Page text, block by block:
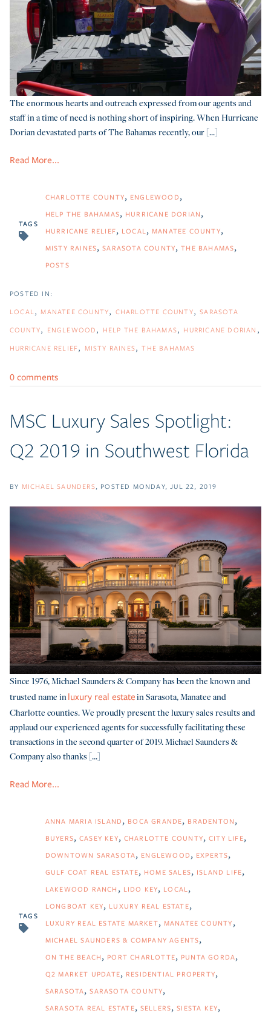
The enormous hearts and outreach expressed from our agents and
staff in a time of need is nothing short of inspiring. When Hurricane
Dorian devastated parts of The Bahamas recently, our [...]
Read More...
TAGS
CHARLOTTE COUNTY ENGLEWOOD
HELP THE BAHAMAS HURRICANE DORIAN
HURRICANE RELIEF LOCAL MANATEE COUNTY
MISTY RAINES SARASOTA COUNTY THE BAHAMAS
POSTS
LOCAL MANATEE COUNTY CHARLOTTE COUNTY
SARASOTA
COUNTY
ENGLEWOOD HELP THE BAHAMAS
HURRICANE DORIAN
HURRICANE RELIEF
MISTY RAINES THE BAHAMAS
0 comments
MSC Luxury Sales Spotlight:
Q2 2019 in Southwest Florida
BY MICHAEL SAUNDERS POSTED MONDAY, JUL 22, 2019
Since 1976, Michael Saunders & Company has been the known and
trusted name inluxury real estatein Sarasota, Manatee and
Charlotte counties. We proudly present the luxury sales results and
applaud our experienced agents for successfully facilitating these
transactions in the second quarter of 2019. Michael Saunders &
Company also thanks [...]
Read More...
TAGS
ANNA MARIA ISLAND BOCA GRANDE BRADENTON
BUYERS CASEY KEY CHARLOTTE COUNTY CITY LIFE
DOWNTOWN SARASOTA ENGLEWOOD EXPERTS
GULF COAT REAL ESTATE HOME SALES ISLAND LIFE
LAKEWOOD RANCH LIDO KEY LOCAL
LONGBOAT KEY LUXURY REAL ESTATE
LUXURY REAL ESTATE MARKET MANATEE COUNTY
MICHAEL SAUNDERS & COMPANY AGENTS
ON THE BEACH PORT CHARLOTTE PUNTA GORDA
Q2 MARKET UPDATE RESIDENTIAL PROPERTY
SARASOTA SARASOTA COUNTY
SARASOTA REAL ESTATE SELLERS SIESTA KEY